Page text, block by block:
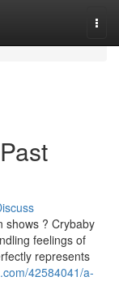
shows ? Crybaby
feelings of
represents
42584041/a-